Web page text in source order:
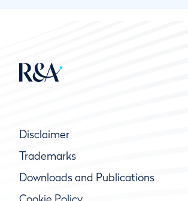
Disclaimer
Trademarks
Downloads and Publications